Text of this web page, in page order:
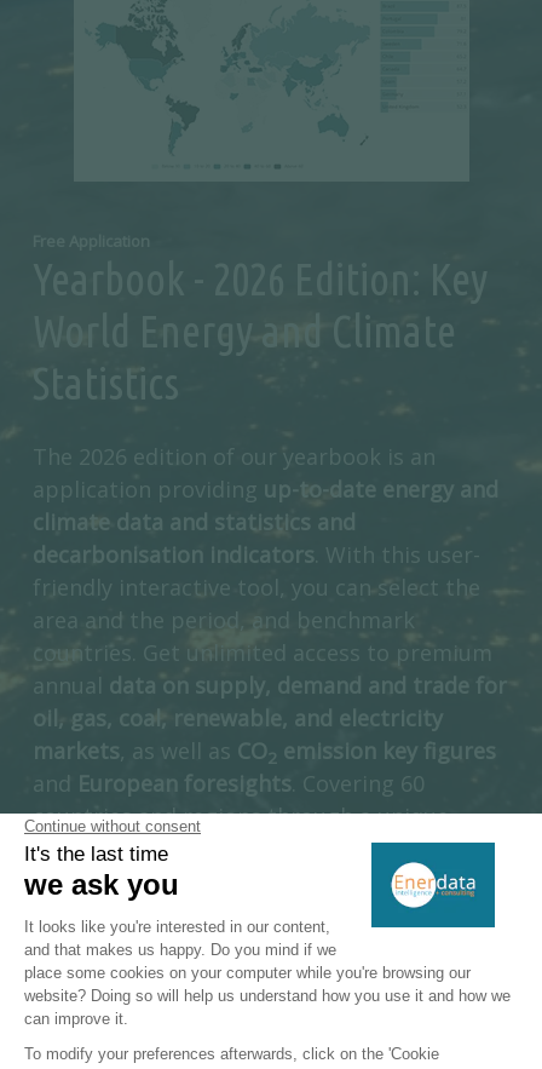
Yearbook - 2026 Edition: Key
World Energy and Climate
Statistics
The 2026 edition of our yearbook is an
application providing up-to-date energy and
climate data and statistics and
decarbonisation indicators . With this user-
friendly interactive tool, you can select the
area and the period, and benchmark
countries. Get unlimited access to premium
annual data on supply, demand and trade for
oil, gas, coal, renewable, and electricity
markets, as well as CO2 emission key figures
and European foresights. Covering 60
countries and regions through a unique
multi-energy approach, Enerdata’s Yearbook
is a unique introduction to a full suite of
interactive information services dedicated to
the energy industry.
ACCESS DIRECTLY GLOBAL ENERGY TRANSITION STATISTICS